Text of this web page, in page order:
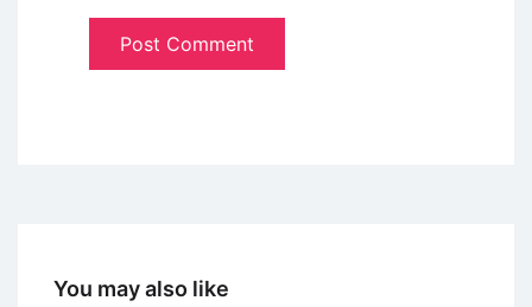
You may also like